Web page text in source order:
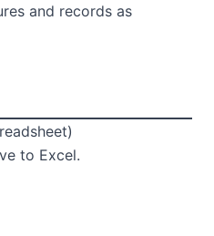
and records as
to Excel.